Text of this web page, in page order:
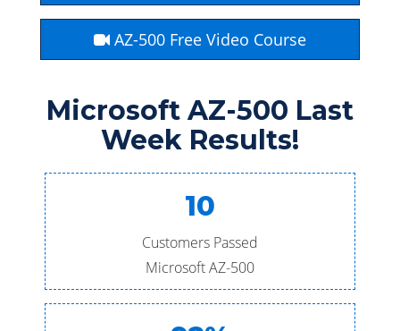
AZ-500 Free Video Course
Microsoft AZ-500 Last
Week Results!
10
Customers Passed
Microsoft AZ-500